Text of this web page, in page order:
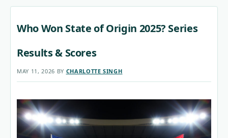
Who Won State of Origin 2025? Series
Results & Scores
MAY 11, 2026 BY CHARLOTTE SINGH